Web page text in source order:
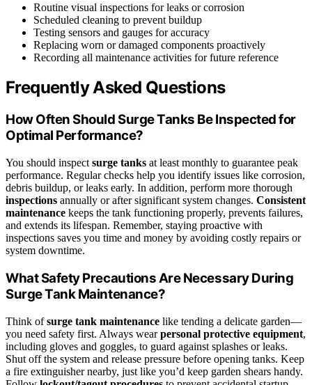
Routine visual inspections for leaks or corrosion
Scheduled cleaning to prevent buildup
Testing sensors and gauges for accuracy
Replacing worn or damaged components proactively
Recording all maintenance activities for future reference
Frequently Asked Questions
How Often Should Surge Tanks Be Inspected for
Optimal Performance?
You should inspect surge tanks at least monthly to guarantee peak
performance. Regular checks help you identify issues like corrosion,
debris buildup, or leaks early. In addition, perform more thorough
inspections annually or after significant system changes. Consistent
maintenance keeps the tank functioning properly, prevents failures,
and extends its lifespan. Remember, staying proactive with
inspections saves you time and money by avoiding costly repairs or
system downtime.
What Safety Precautions Are Necessary During
Surge Tank Maintenance?
Think ofsurge tank maintenance like tending a delicate garden—
you need safety first. Always wearpersonal protective equipment,
including gloves and goggles, to guard against splashes or leaks.
Shut off the system and release pressure before opening tanks. Keep
a fire extinguisher nearby, just like you’d keep garden shears handy.